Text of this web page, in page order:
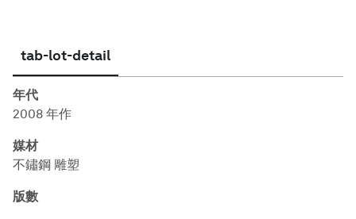
tab-lot-detail
年代
2008 年作
媒材
不鏽鋼 雕塑
版數